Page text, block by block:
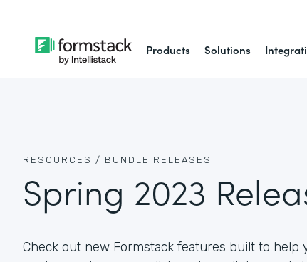
Products Solutions
RESOURCES / BUNDLE RELEASES
Spring 2023
Check out new Formstack features built to help